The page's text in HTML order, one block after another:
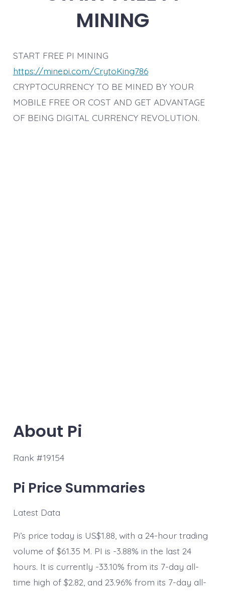
MINING
START FREE PI MINING
https://minepi.com/CrytoKing786
CRYPTOCURRENCY TO BE MINED BY YOUR
MOBILE FREE OR COST AND GET ADVANTAGE
OF BEING DIGITAL CURRENCY REVOLUTION.
About Pi
Rank #19154
Pi Price Summaries
Latest Data
Pi’s price today is US$1.88, with a 24-hour trading
volume of $61.35 M. PI is -3.88% in the last 24
hours. It is currently -33.10% from its 7-day all-
time high of $2.82, and 23.96% from its 7-day all-